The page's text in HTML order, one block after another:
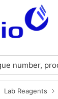
Lab Reagents